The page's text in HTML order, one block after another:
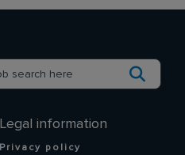
Legal information
Privacy policy